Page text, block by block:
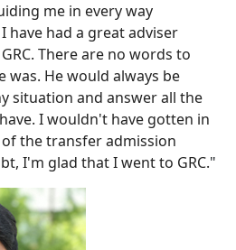
me in every way
have had a great adviser
There are no words to
was. He would always be
situation and answer all the
I wouldn't have gotten in
the transfer admission
I'm glad that I went to GRC."